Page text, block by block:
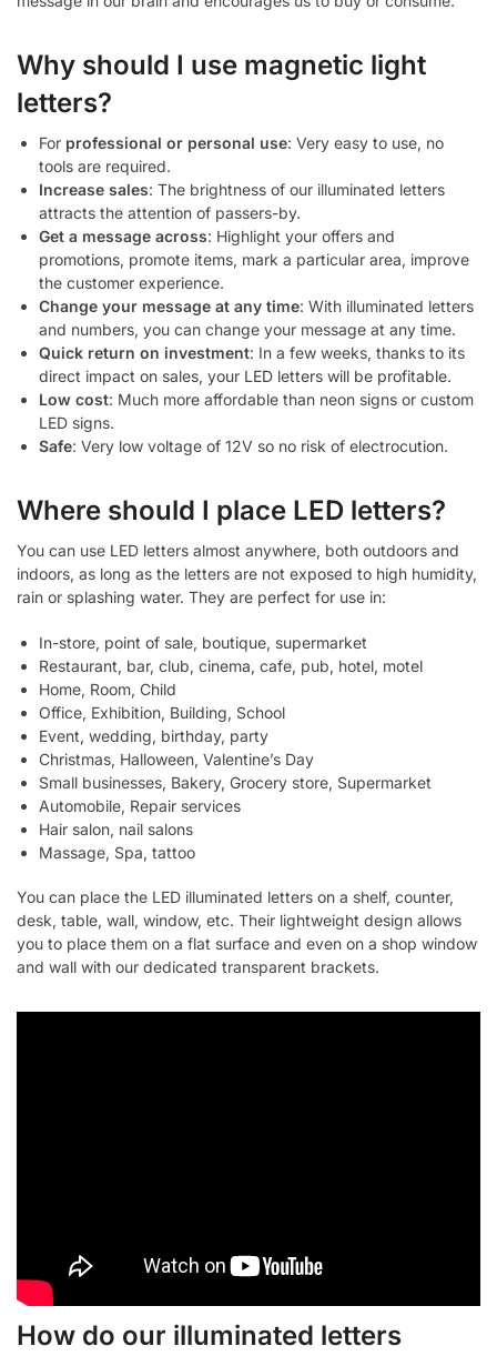
Why should I use magnetic light
letters?
For professional or personal use: Very easy to use, no
tools are required.
Increase sales: The brightness of our illuminated letters
attracts the attention of passers-by.
Get a message across: Highlight your offers and
promotions, promote items, mark a particular area, improve
the customer experience.
Change your message at any time: With illuminated letters
and numbers, you can change your message at any time.
Quick return on investment: In a few weeks, thanks to its
direct impact on sales, your LED letters will be profitable.
Low cost: Much more affordable than neon signs or custom
LED signs.
Safe: Very low voltage of 12V so no risk of electrocution.
Where should I place LED letters?
You can use LED letters almost anywhere, both outdoors and
indoors, as long as the letters are not exposed to high humidity,
rain or splashing water. They are perfect for use in:
In-store, point of sale, boutique, supermarket
Restaurant, bar, club, cinema, cafe, pub, hotel, motel
Home, Room, Child
Office, Exhibition, Building, School
Event, wedding, birthday, party
Christmas, Halloween, Valentine’s Day
Small businesses, Bakery, Grocery store, Supermarket
Automobile, Repair services
Hair salon, nail salons
Massage, Spa, tattoo
You can place the LED illuminated letters on a shelf, counter,
desk, table, wall, window, etc. Their lightweight design allows
you to place them on a flat surface and even on a shop window
and wall with our dedicated transparent brackets.
How do our illuminated letters